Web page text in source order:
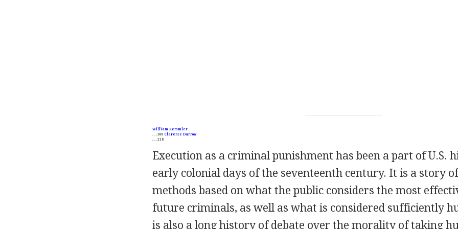
William Kemmler
. . .106 Clarence Darrow
. . .118
Execution as a criminal punishment has been a part of U.S.
early colonial days of the seventeenth century. It is a story
methods based on what the public considers the most
future criminals, as well as what is considered sufficiently
is also a long history of debate over the morality of taking